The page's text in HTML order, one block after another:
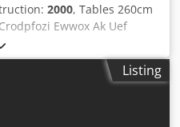
2000, Tables 260cm
Ewwox Ak Uef
Listing